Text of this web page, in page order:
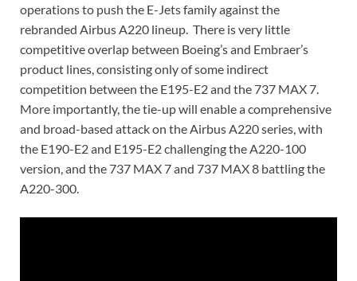
operations to push the E-Jets family against the
rebranded Airbus A220 lineup. There is very little
competitive overlap between Boeing’s and Embraer’s
product lines, consisting only of some indirect
competition between the E195-E2 and the 737 MAX 7.
More importantly, the tie-up will enable a comprehensive
and broad-based attack on the Airbus A220 series, with
the E190-E2 and E195-E2 challenging the A220-100
version, and the 737 MAX 7 and 737 MAX 8 battling the
A220-300.